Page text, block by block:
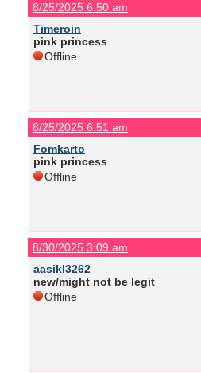
8/25/2025 6:50 am
Timeroin
pink princess
Offline
8/25/2025 6:51 am
Fomkarto
pink princess
Offline
8/30/2025 3:09 am
aasikl3262
new/might not be legit
Offline